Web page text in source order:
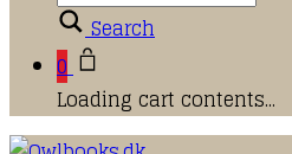
Search
0
Loading cart contents...